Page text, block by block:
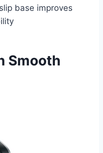
base improves
Smooth